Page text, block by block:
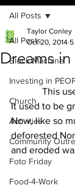
All Posts
Block Machine
Investing in
Church
Activities
Community
Foto Friday
Food-4-Work
All Posts
Dreams
Taylor Conley
Oct 20, 2014
This
It used to be
Now, like so
deforested
and eroded